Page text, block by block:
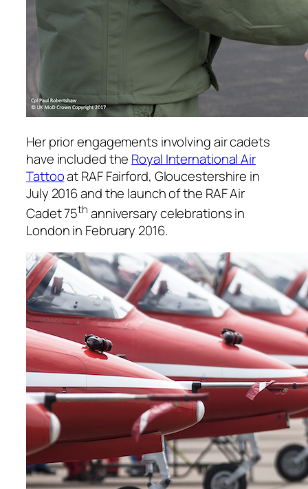
Her prior engagements involving air cadets
have included the Royal International Air
Tattooat RAF Fairford, Gloucestershire in
July 2016 and the launch of the RAF Air
Cadet 75th anniversary celebrations in
London in February 2016.